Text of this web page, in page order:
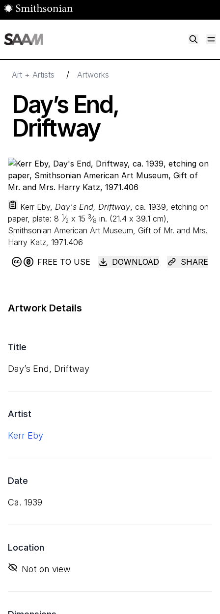
Skip to main content
Art + Artists / Artworks
Day’s End,
Driftway
Kerr Eby, Day's End, Driftway, ca. 1939, etching on
paper, plate: 8 1⁄2 x 15 3⁄8 in. (21.4 x 39.1 cm),
Smithsonian American Art Museum, Gift of Mr. and Mrs.
Harry Katz, 1971.406
FREE TO USE
DOWNLOAD SHARE
Artwork Details
Title
Day’s End, Driftway
Artist
Kerr Eby
Date
ca. 1939
Location
Not on view